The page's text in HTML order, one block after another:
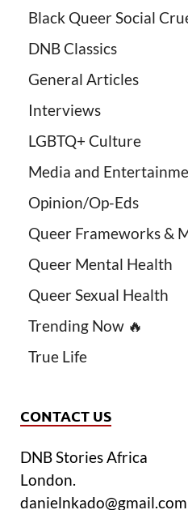
Black Queer Social
DNB Classics
General Articles
Interviews
LGBTQ+ Culture
Media and
Opinion/Op-Eds
Queer Frameworks &
Queer Mental Health
Queer Sexual Health
Trending Now 🔥
True Life
CONTACT US
DNB Stories Africa
London.
danielnkado@gmail.com